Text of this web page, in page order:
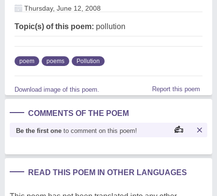
Thursday, June 12, 2008
Topic(s) of this poem: pollution
poem poems Pollution
Download image of this poem. Report this poem
COMMENTS OF THE POEM
Be the first one to comment on this poem!
READ THIS POEM IN OTHER LANGUAGES